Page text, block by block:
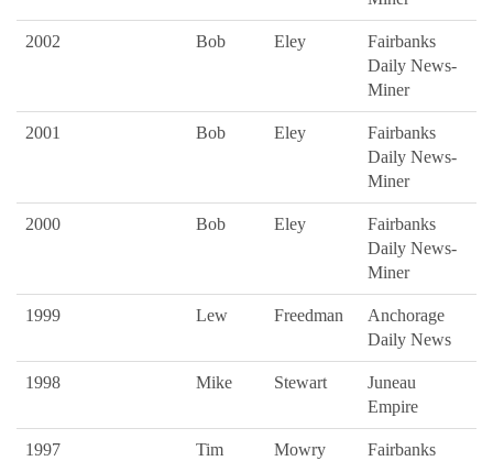
2002 Bob Eley
Fairbanks
Daily News-
Miner
2001 Bob Eley
Fairbanks
Daily News-
Miner
2000 Bob Eley
Fairbanks
Daily News-
Miner
1999 Lew Freedman
Anchorage
Daily News
1998 Mike Stewart
Juneau
Empire
1997 Tim Mowry
Fairbanks